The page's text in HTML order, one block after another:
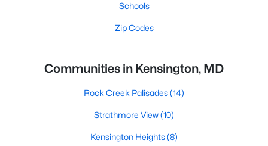
Schools
Zip Codes
Communities in Kensington, MD
Rock Creek Palisades(14)
Strathmore View(10)
Kensington Heights(8)